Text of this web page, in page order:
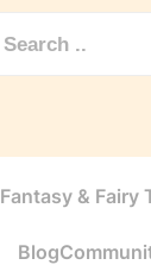
Fantasy & Fairy
Blog